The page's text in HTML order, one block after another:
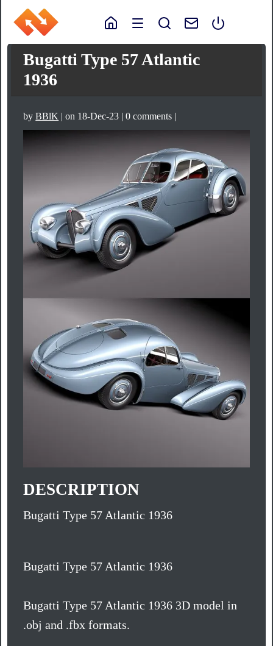
Bugatti Type 57 Atlantic
1936
byBBlK | on 18-Dec-23 | 0 comments |
DESCRIPTION
Bugatti Type 57 Atlantic 1936
Bugatti Type 57 Atlantic 1936
Bugatti Type 57 Atlantic 1936 3D model in
.obj and .fbx formats.